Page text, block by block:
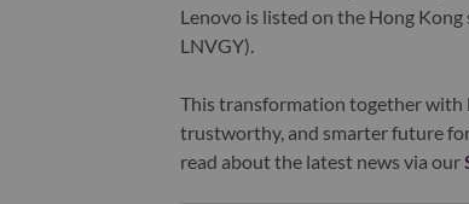
Lenovo is listed on the Hong
LNVGY).
This transformation together with
trustworthy, and smarter future
read about the latest news via our